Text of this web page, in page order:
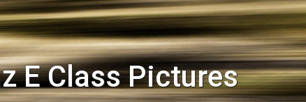
E Class Pictures